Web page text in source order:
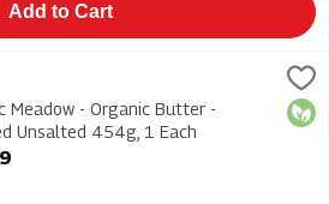
Add to Cart
Butter - Cultured Unsalted 454g, 1
Butter - Cultured Unsalted 454g
Meadow - Organic Butter -
Unsalted 454g, 1 Each
Description